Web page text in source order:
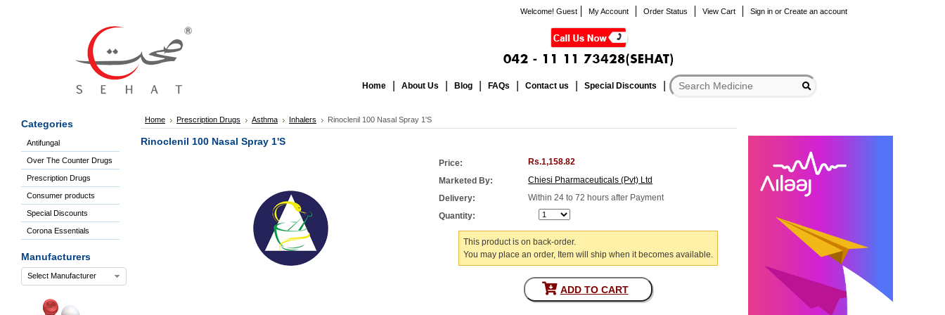
Welcome! Guest My Account Order Status View Cart Sign in or Create an account
Home About Us Blog FAQs Contact us Special Discounts
Categories
Antifungal
Over The Counter Drugs
Prescription Drugs
Consumer products
Special Discounts
Corona Essentials
Manufacturers
Select Manufacturer
Home Prescription Drugs Asthma Inhalers Rinoclenil 100 Nasal Spray 1'S
Rinoclenil 100 Nasal Spray 1'S
Price: Rs.1,158.82
Marketed By:
Chiesi Pharmaceuticals (Pvt) Ltd
Delivery:
Within 24 to 72 hours after Payment
Quantity:
This product is on back-order.
You may place an order, Item will ship when it becomes available.
ADD TO CART
to Create
An Account
Home
About
Us
Blog
FAQs
Contact
Special
Discounts
Categories